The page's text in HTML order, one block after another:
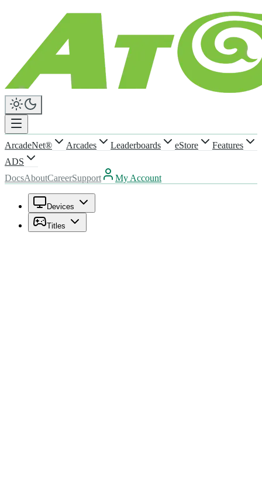
ArcadeNet® Arcades Leaderboards eStore
Features
ADS
DocsAboutCareerSupport My Account
Devices
Titles